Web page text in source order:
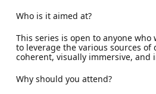
Who is it aimed at?
This series is open to anyone
to leverage the various sources
coherent, visually immersive, and
Why should you attend?